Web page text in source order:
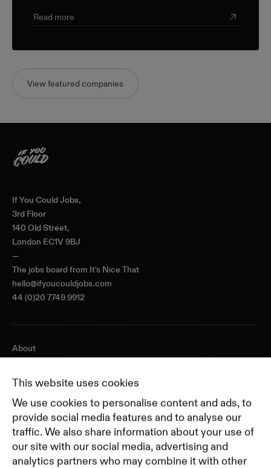
This website uses cookies
We use cookies to personalise content and ads, to
provide social media features and to analyse our
traffic. We also share information about your use of
our site with our social media, advertising and
analytics partners who may combine it with other
Read more
View featured companies
If You Could Jobs,
3rd Floor
140 Old Street,
London EC1V 9BJ
—
The jobs board from It's Nice That
hello@ifyoucouldjobs.com
44 (0)20 7749 9912
About
Pricing
Featured Companies
Top Creative Companies
Terms of Service